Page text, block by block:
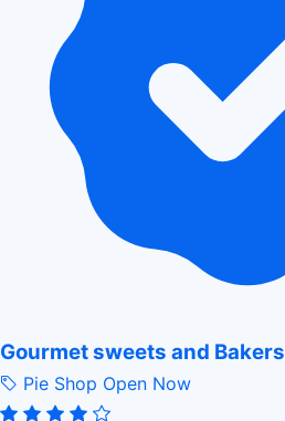
Gourmet sweets and Bakers
Pie Shop Open Now